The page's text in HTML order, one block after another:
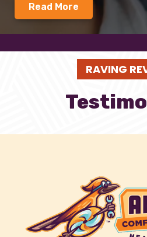
Read More
RAVING